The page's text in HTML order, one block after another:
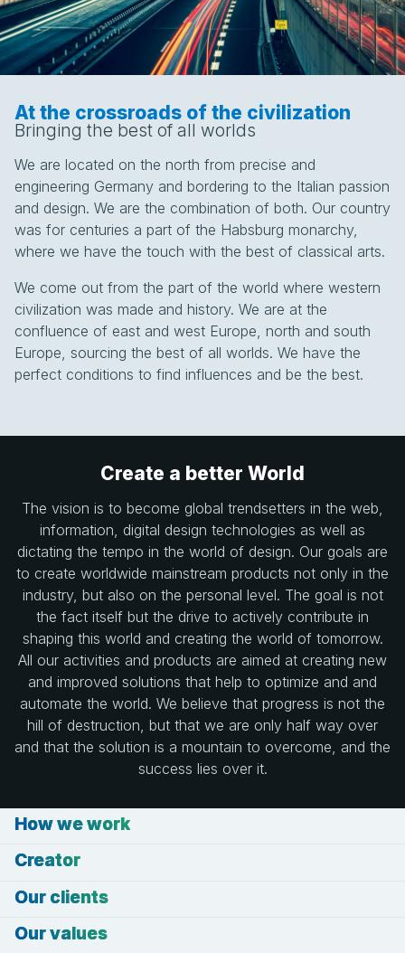
At the crossroads of the civilization
Bringing the best of all worlds
We are located on the north from precise and
engineering Germany and bordering to the Italian passion
and design. We are the combination of both. Our country
was for centuries a part of the Habsburg monarchy,
where we have the touch with the best of classical arts.
We come out from the part of the world where western
civilization was made and history. We are at the
confluence of east and west Europe, north and south
Europe, sourcing the best of all worlds. We have the
perfect conditions to find influences and be the best.
Create a better World
The vision is to become global trendsetters in the web,
information, digital design technologies as well as
dictating the tempo in the world of design. Our goals are
to create worldwide mainstream products not only in the
industry, but also on the personal level. The goal is not
the fact itself but the drive to actively contribute in
shaping this world and creating the world of tomorrow.
All our activities and products are aimed at creating new
and improved solutions that help to optimize and and
automate the world. We believe that progress is not the
hill of destruction, but that we are only half way over
and that the solution is a mountain to overcome, and the
success lies over it.
How we work
Creator
Our clients
Our values